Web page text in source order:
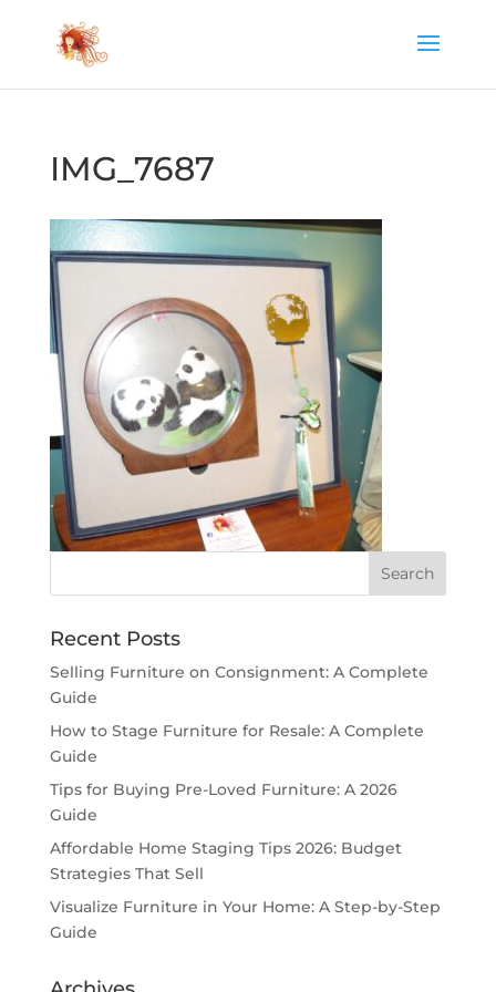
IMG_7687
Recent Posts
Selling Furniture on Consignment: A Complete
Guide
How to Stage Furniture for Resale: A Complete
Guide
Tips for Buying Pre-Loved Furniture: A 2026
Guide
Affordable Home Staging Tips 2026: Budget
Strategies That Sell
Visualize Furniture in Your Home: A Step-by-Step
Guide